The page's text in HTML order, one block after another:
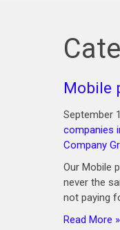
Mobile
September
companies
Company
Our Mobile
never the
not paying
Read More »